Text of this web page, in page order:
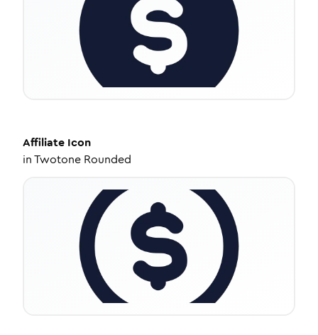
Affiliate Icon
inTwotone Rounded